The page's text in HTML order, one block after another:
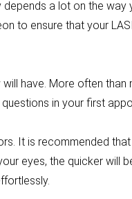
a lot on the
to ensure that your
have. More often than
in your first
It is recommended
eyes, the quicker will